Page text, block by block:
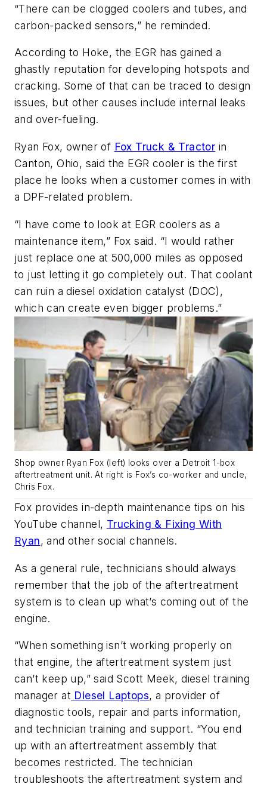
“There can be clogged coolers and tubes, and
carbon-packed sensors,” he reminded.
According to Hoke, the EGR has gained a
ghastly reputation for developing hotspots and
cracking. Some of that can be traced to design
issues, but other causes include internal leaks
and over-fueling.
Ryan Fox, owner of Fox Truck & Tractor in
Canton, Ohio, said the EGR cooler is the first
place he looks when a customer comes in with
a DPF-related problem.
“I have come to look at EGR coolers as a
maintenance item,” Fox said. “I would rather
just replace one at 500,000 miles as opposed
to just letting it go completely out. That coolant
can ruin a diesel oxidation catalyst (DOC),
which can create even bigger problems.”
Shop owner Ryan Fox (left) looks over a Detroit 1-box
aftertreatment unit. At right is Fox’s co-worker and uncle,
Chris Fox.
Fox provides in-depth maintenance tips on his
YouTube channel, Trucking & Fixing With
Ryan, and other social channels.
As a general rule, technicians should always
remember that the job of the aftertreatment
system is to clean up what’s coming out of the
engine.
“When something isn’t working properly on
that engine, the aftertreatment system just
can’t keep up,” said Scott Meek, diesel training
manager at Diesel Laptops, a provider of
diagnostic tools, repair and parts information,
and technician training and support. “You end
up with an aftertreatment assembly that
becomes restricted. The technician
troubleshoots the aftertreatment system and